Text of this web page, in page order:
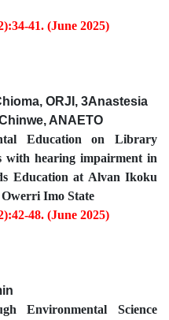
41. (June 2025)
ORJI, 3Anastesia
ANAETO
Education on Library
with hearing impairment in
Education at Alvan Ikoku
Imo State
48. (June 2025)
Environmental Science